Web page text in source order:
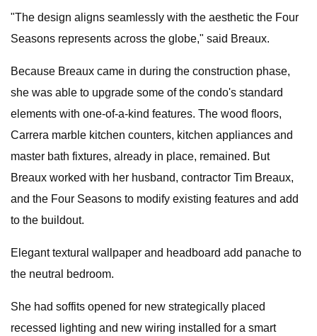
"The design aligns seamlessly with the aesthetic the Four
Seasons represents across the globe," said Breaux.
Because Breaux came in during the construction phase,
she was able to upgrade some of the condo's standard
elements with one-of-a-kind features. The wood floors,
Carrera marble kitchen counters, kitchen appliances and
master bath fixtures, already in place, remained. But
Breaux worked with her husband, contractor Tim Breaux,
and the Four Seasons to modify existing features and add
to the buildout.
Elegant textural wallpaper and headboard add panache to
the neutral bedroom.
She had soffits opened for new strategically placed
recessed lighting and new wiring installed for a smart